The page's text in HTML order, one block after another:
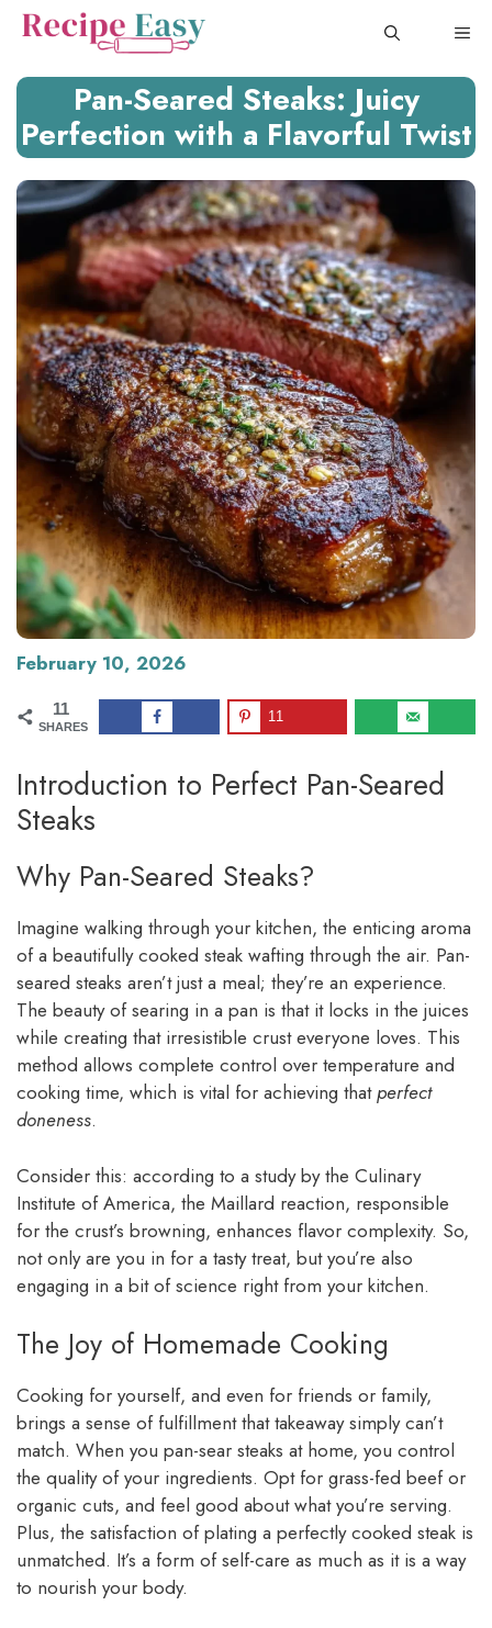
Skip
Pan-Seared Steaks: Juicy
Perfection with a Flavorful Twist
February 10, 2026
11
SHARES
11
Introduction to Perfect Pan-Seared
Steaks
Why Pan-Seared Steaks?
Imagine walking through your kitchen, the enticing aroma
of a beautifully cooked steak wafting through the air. Pan-
seared steaks aren’t just a meal; they’re an experience.
The beauty of searing in a pan is that it locks in the juices
while creating that irresistible crust everyone loves. This
method allows complete control over temperature and
cooking time, which is vital for achieving thatperfect
doneness.
Consider this: according to a study by the Culinary
Institute of America, the Maillard reaction, responsible
for the crust’s browning, enhances flavor complexity. So,
not only are you in for a tasty treat, but you’re also
engaging in a bit of science right from your kitchen.
The Joy of Homemade Cooking
Cooking for yourself, and even for friends or family,
brings a sense of fulfillment that takeaway simply can’t
match. When you pan-sear steaks at home, you control
the quality of your ingredients. Opt for grass-fed beef or
organic cuts, and feel good about what you’re serving.
Plus, the satisfaction of plating a perfectly cooked steak is
unmatched. It’s a form of self-care as much as it is a way
to nourish your body.